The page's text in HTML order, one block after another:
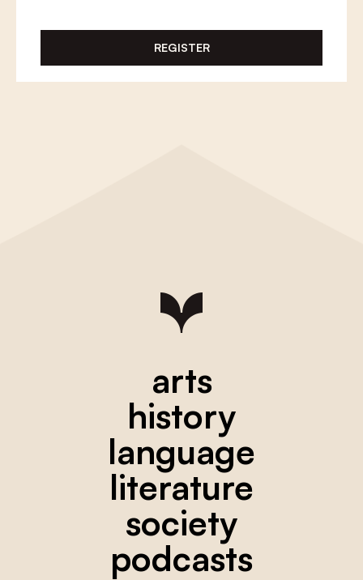
REGISTER
arts
history
language
literature
society
podcasts